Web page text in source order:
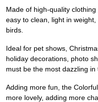
Made of high-quality
easy to clean, light in
birds.
Ideal for pet shows,
holiday decorations, photo
must be the most dazzling in
Adding more fun, the
more lovely, adding more